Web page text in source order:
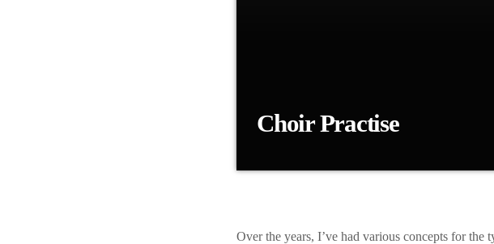
Choir Practise
Over the years, I’ve had various concepts for